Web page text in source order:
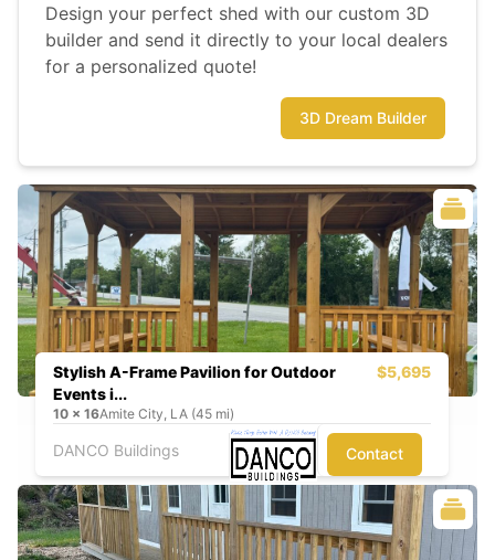
Design your perfect shed with our custom 3D
builder and send it directly to your local dealers
for a personalized quote!
3D Dream Builder
Stylish A-Frame Pavilion for Outdoor
Events i...
$5,695
10 x 16Amite City, LA (45 mi)
DANCO Buildings Contact